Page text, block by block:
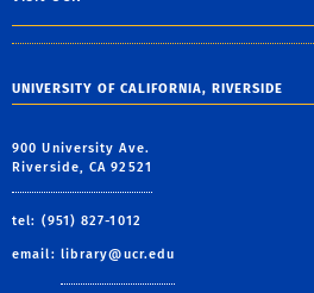
UNIVERSITY OF CALIFORNIA, RIVERSIDE
900 University Ave.
Riverside, CA 92521
tel: (951) 827-1012
email: library@ucr.edu